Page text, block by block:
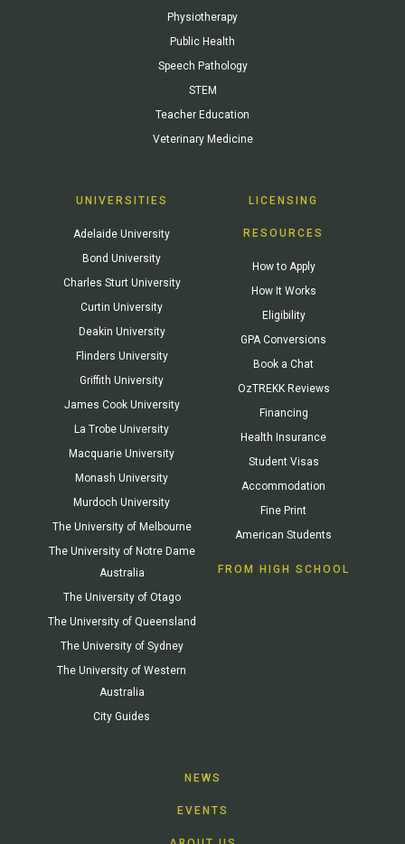
Physiotherapy
Public Health
Speech Pathology
STEM
Teacher Education
Veterinary Medicine
UNIVERSITIES
Adelaide University
Bond University
Charles Sturt University
Curtin University
Deakin University
Flinders University
Griffith University
James Cook University
La Trobe University
Macquarie University
Monash University
Murdoch University
The University of Melbourne
The University of Notre Dame
Australia
The University of Otago
The University of Queensland
The University of Sydney
The University of Western
Australia
City Guides
LICENSING
RESOURCES
How to Apply
How It Works
Eligibility
GPA Conversions
Book a Chat
OzTREKK Reviews
Financing
Health Insurance
Student Visas
Accommodation
Fine Print
American Students
FROM HIGH SCHOOL
NEWS
EVENTS